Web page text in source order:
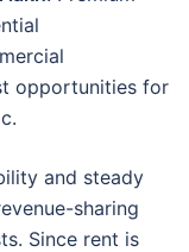
opportunities for
and steady
sharing
Since rent is